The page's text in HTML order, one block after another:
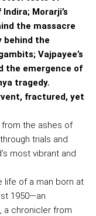
Morarji’s
the massacre
behind the
Vajpayee’s
the emergence of
tragedy.
fractured, yet
from the ashes of
trials and
most vibrant and
life of a man born at
1950—an
a chronicler from